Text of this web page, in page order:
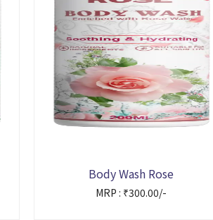
Body Wash Rose
MRP : ₹300.00/-